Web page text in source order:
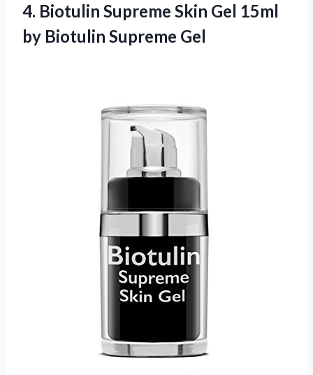
4. Biotulin Supreme Skin Gel 15ml
by Biotulin Supreme Gel